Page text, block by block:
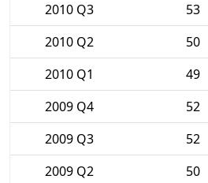
2010 Q3
53
2010 Q2
50
2010 Q1
49
2009 Q4
52
2009 Q3
52
2009 Q2
50